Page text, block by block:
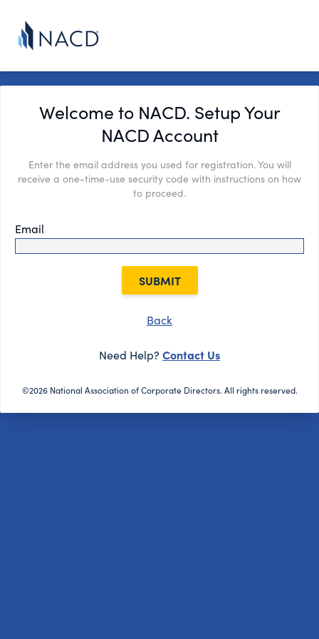
Welcome to NACD. Setup Your
NACD Account
Enter the email address you used for registration. You will
receive a one-time-use security code with instructions on how
to proceed.
Email
SUBMIT
Back
Need Help? Contact Us
©2026 National Association of Corporate Directors. All rights reserved.